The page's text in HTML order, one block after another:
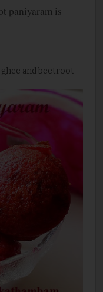
paniyaram is
ghee and beetroot